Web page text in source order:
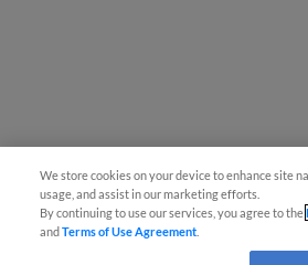
We store cookies on your device to enhance site
usage, and assist in our marketing efforts.
By continuing to use our services, you agree to the
andTerms of Use Agreement